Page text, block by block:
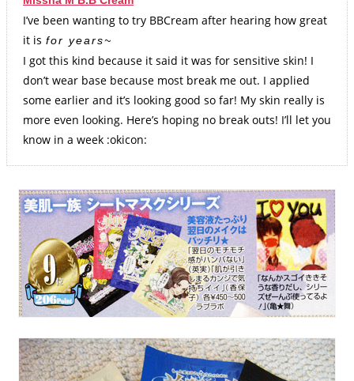
I’ve been wanting to try BBCream after hearing how great
it is for years~
I got this kind because it said it was for sensitive skin! I
don’t wear base because most break me out. I applied
some earlier and it’s looking good so far! My skin really is
more even looking. Here’s hoping no break outs! I’ll let you
know in a week :okicon: